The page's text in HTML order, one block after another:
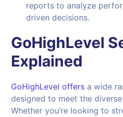
reports to analyze
driven decisions.
GoHighLevel
Explained
GoHighLevel offers a wide
designed to meet the
Whether you’re looking to